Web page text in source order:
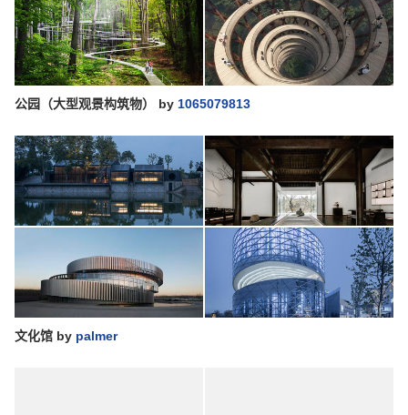
公园（大型观景构筑物） by 1065079813
文化馆 by palmer